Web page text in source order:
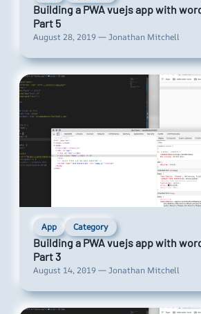
Building a PWA vuejs app with
Part 5
August 28, 2019 — Jonathan Mitchell
App Category
Building a PWA vuejs app with
Part 3
August 14, 2019 — Jonathan Mitchell